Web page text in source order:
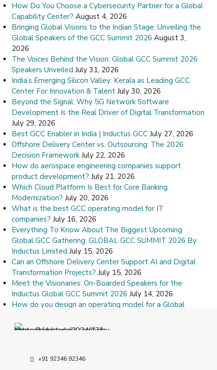
How Do You Choose a Cybersecurity Partner for a Global
Capability Center? August 4, 2026
Bringing Global Visions to the Indian Stage: Unveiling the
Global Speakers of the GCC Summit 2026 August 3,
2026
The Voices Behind the Vision: Global GCC Summit 2026
Speakers Unveiled July 31, 2026
India’s Emerging Silicon Valley: Kerala as Leading GCC
Center For Innovation & Talent July 30, 2026
Beyond the Signal: Why 5G Network Software
Development Is the Real Driver of Digital Transformation
July 29, 2026
Best GCC Enabler in India | Inductus GCC July 27, 2026
Offshore Delivery Center vs. Outsourcing: The 2026
Decision Framework July 22, 2026
How do aerospace engineering companies support
product development? July 21, 2026
Which Cloud Platform Is Best for Core Banking
Modernization? July 20, 2026
What is the best GCC operating model for IT
companies? July 16, 2026
Everything To Know About The Biggest Upcoming
Global GCC Gathering: GLOBAL GCC SUMMIT 2026 By
Inductus Limited July 15, 2026
Can an Offshore Delivery Center Support AI and Digital
Transformation Projects? July 15, 2026
Meet the Visionaries: On-Boarded Speakers for the
Inductus Global GCC Summit 2026 July 14, 2026
How do you design an operating model for a Global
How Do I Choose the Right Offshore Delivery Center
+91 92346 92346